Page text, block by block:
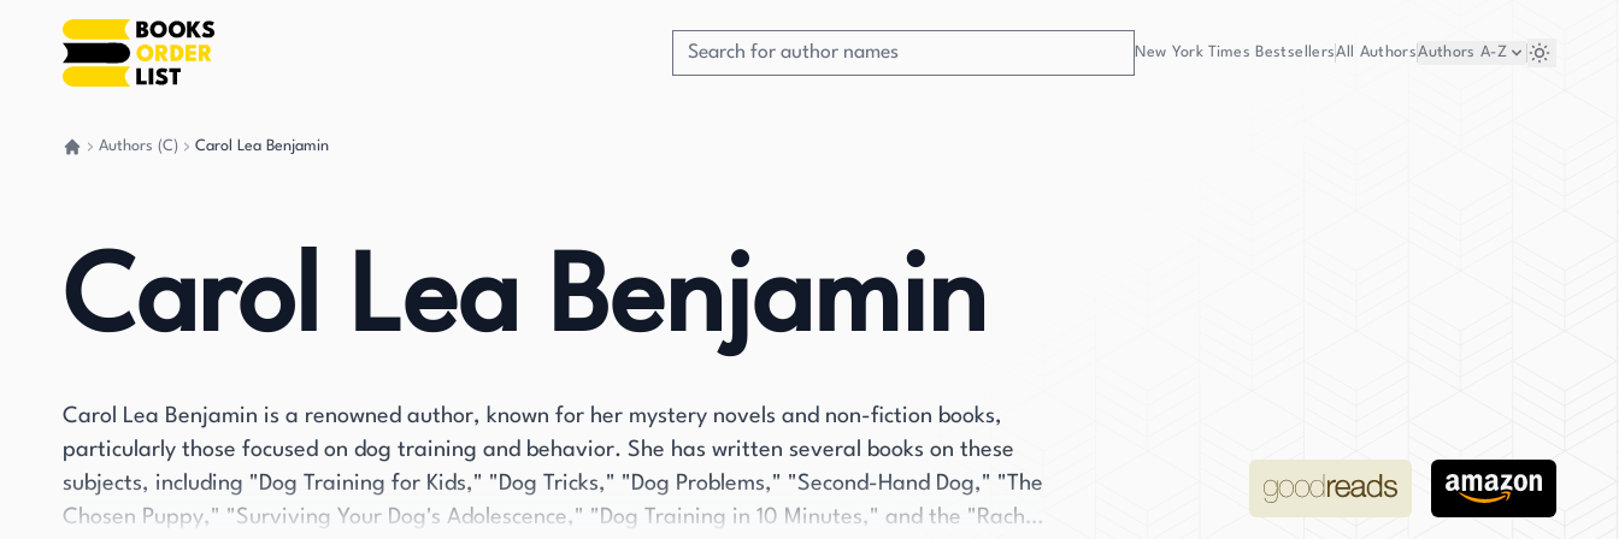
New York Times BestsellersAll AuthorsAuthors A-Z
Authors (C) Carol Lea Benjamin
Carol Lea Benjamin
Carol Lea Benjamin is a renowned author, known for her mystery novels and non-fiction books,
particularly those focused on dog training and behavior. She has written several books on these
subjects, including "Dog Training for Kids," "Dog Tricks," "Dog Problems," "Second-Hand Dog," "The
Chosen Puppy," "Surviving Your Dog's Adolescence," "Dog Training in 10 Minutes," and the "Rachel